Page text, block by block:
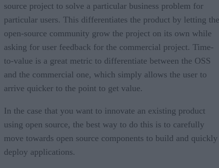
source project to solve a particular business problem for
particular users. This differentiates the product by letting the
open-source community grow the project on its own while
asking for user feedback for the commercial project. Time-
to-value is a great metric to differentiate between the OSS
and the commercial one, which simply allows the user to
arrive quicker to the point to get value.
In the case that you want to innovate an existing product
using open source, the best way to do this is to carefully
move towards open source components to build and quickly
deploy applications.